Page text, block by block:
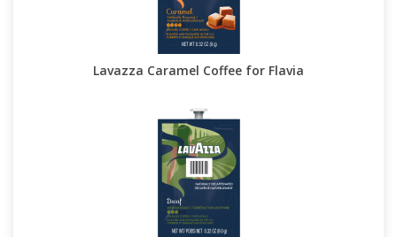
Lavazza Caramel Coffee for Flavia